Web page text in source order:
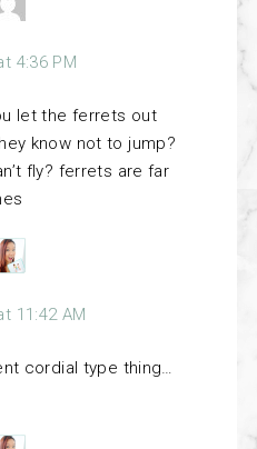
4:36 PM
let the ferrets out
know not to jump?
fly? ferrets are far
11:42 AM
cordial type thing…